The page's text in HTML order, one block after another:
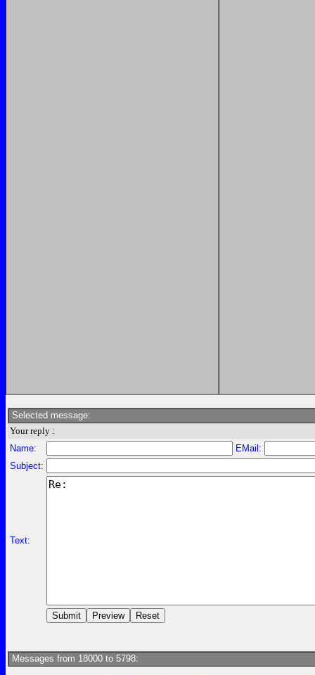
Selected message:
Your reply :
Name:
EMail:
Subject:
Text:
Messages from 18000 to 5798: